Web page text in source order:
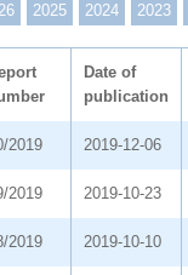
2025 2024 2023
Date of
publication
2019 2019-12-06
2019 2019-10-23
2019 2019-10-10